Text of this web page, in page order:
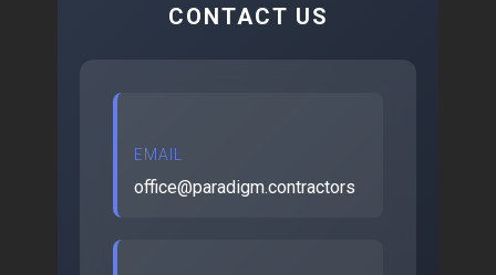
CONTACT US
EMAIL
office@paradigm.contractors